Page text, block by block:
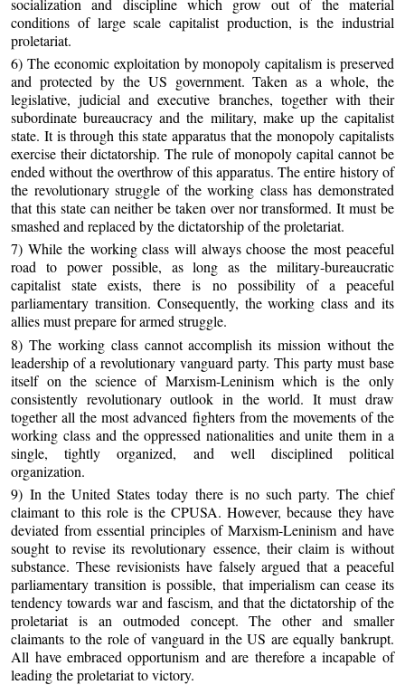
conditions of large scale capitalist production, is the industrial
proletariat.
6) The economic exploitation by monopoly capitalism is preserved
and protected by the US government. Taken as a whole, the
legislative, judicial and executive branches, together with their
subordinate bureaucracy and the military, make up the capitalist
state. It is through this state apparatus that the monopoly capitalists
exercise their dictatorship. The rule of monopoly capital cannot be
ended without the overthrow of this apparatus. The entire history of
the revolutionary struggle of the working class has demonstrated
that this state can neither be taken over nor transformed. It must be
smashed and replaced by the dictatorship of the proletariat.
7) While the working class will always choose the most peaceful
road to power possible, as long as the military-bureaucratic
capitalist state exists, there is no possibility of a peaceful
parliamentary transition. Consequently, the working class and its
allies must prepare for armed struggle.
8) The working class cannot accomplish its mission without the
leadership of a revolutionary vanguard party. This party must base
itself on the science of Marxism-Leninism which is the only
consistently revolutionary outlook in the world. It must draw
together all the most advanced fighters from the movements of the
working class and the oppressed nationalities and unite them in a
single, tightly organized, and well disciplined political
organization.
9) In the United States today there is no such party. The chief
claimant to this role is the CPUSA. However, because they have
deviated from essential principles of Marxism-Leninism and have
sought to revise its revolutionary essence, their claim is without
substance. These revisionists have falsely argued that a peaceful
parliamentary transition is possible, that imperialism can cease its
tendency towards war and fascism, and that the dictatorship of the
proletariat is an outmoded concept. The other and smaller
claimants to the role of vanguard in the US are equally bankrupt.
All have embraced opportunism and are therefore a incapable of
leading the proletariat to victory.